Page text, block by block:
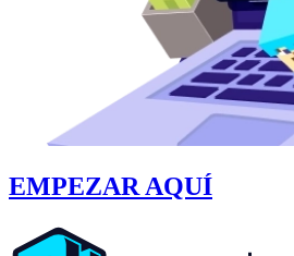
EMPEZAR AQUÍ